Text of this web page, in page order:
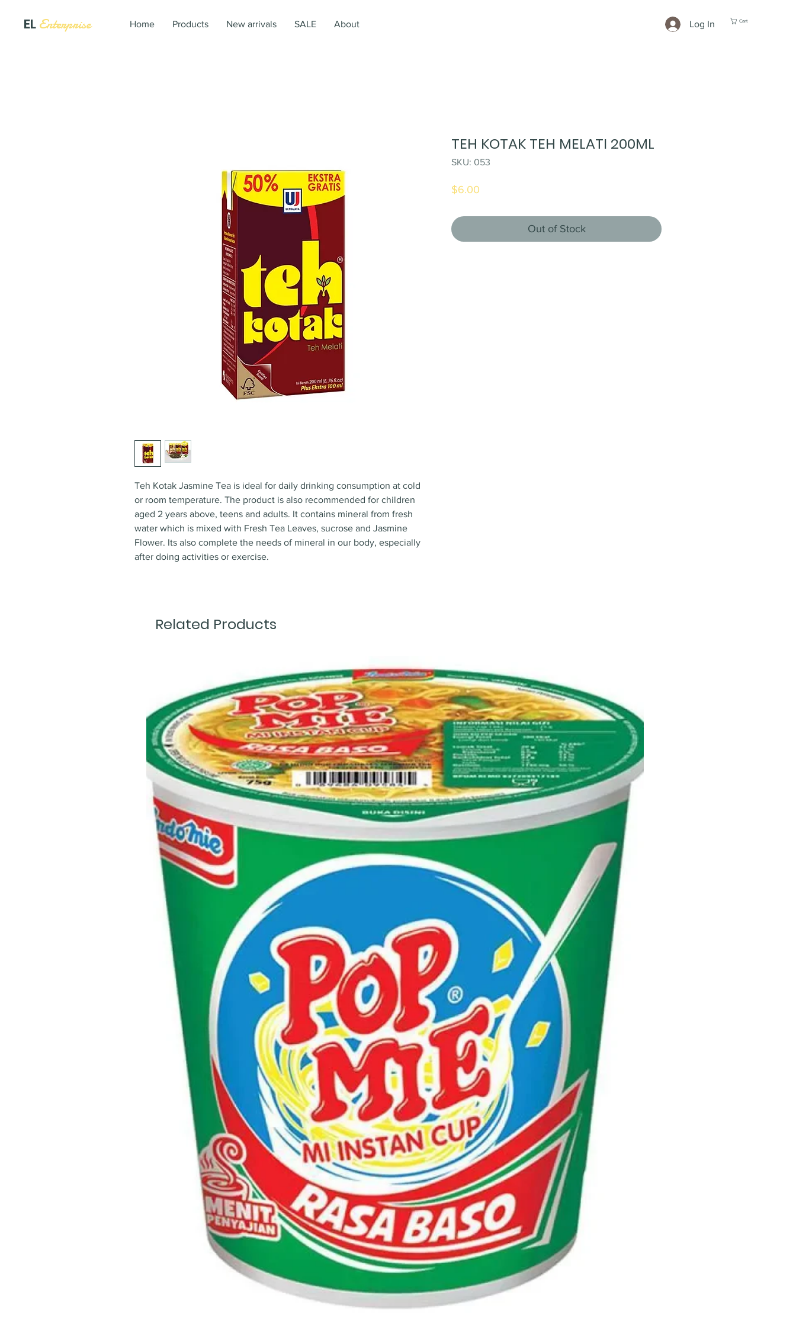
EL Enterprise Home Products New arrivals SALE About Log In Cart
Teh Kotak Jasmine Tea is ideal for daily drinking consumption at cold
or room temperature. The product is also recommended for children
aged 2 years above, teens and adults. It contains mineral from fresh
water which is mixed with Fresh Tea Leaves, sucrose and Jasmine
Flower. Its also complete the needs of mineral in our body, especially
after doing activities or exercise.
TEH KOTAK TEH MELATI 200ML
SKU: 053
$6.00
Out of Stock
Related Products